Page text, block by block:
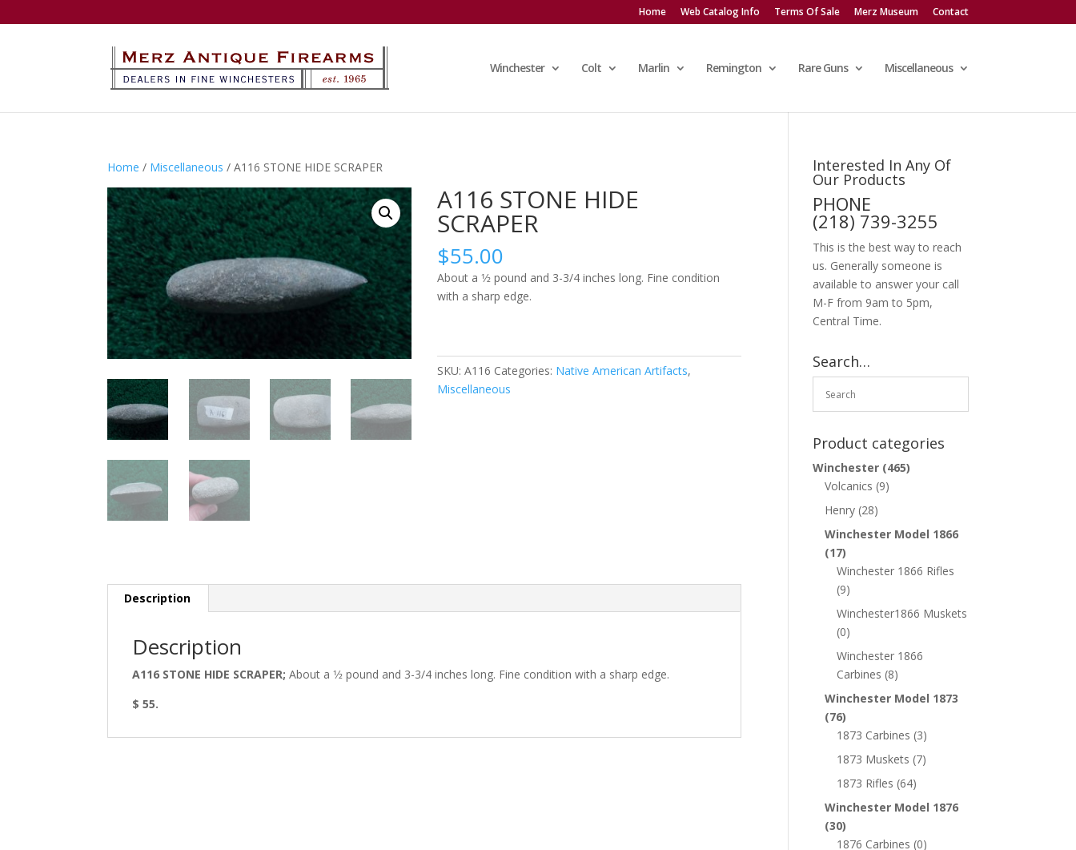
Home Web Catalog Info Terms Of Sale Merz Museum Contact
Winchester Colt Marlin Remington Rare Guns Miscellaneous
Home / Miscellaneous / A116 STONE HIDE SCRAPER
A116 STONE HIDE
SCRAPER
$55.00
About a 1⁄2 pound and 3-3/4 inches long. Fine condition
with a sharp edge.
SKU:A116 Categories: Native American Artifacts,
Miscellaneous
Description
Description
A116 STONE HIDE SCRAPER; About a 1⁄2 pound and 3-3/4 inches long. Fine condition with a sharp edge.
$ 55.
Interested In Any Of
Our Products
PHONE
(218) 739-3255
This is the best way to reach
us. Generally someone is
available to answer your call
M-F from 9am to 5pm,
Central Time.
Search…
Product categories
Winchester (465)
Volcanics (9)
Henry (28)
Winchester Model 1866
(17)
Winchester 1866 Rifles
(9)
Winchester1866 Muskets
(0)
Winchester 1866
Carbines (8)
Winchester Model 1873
(76)
1873 Carbines (3)
1873 Muskets (7)
1873 Rifles (64)
Winchester Model 1876
(30)
1876 Carbines (0)